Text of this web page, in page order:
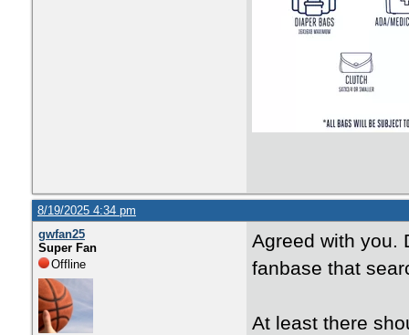
8/19/2025 4:34 pm
gwfan25
Super Fan
Offline
Agreed with you.
fanbase that
At least there